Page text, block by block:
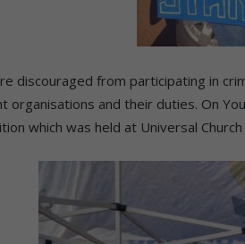
discouraged from participating in
organisations and their duties. On
which was held at Universal